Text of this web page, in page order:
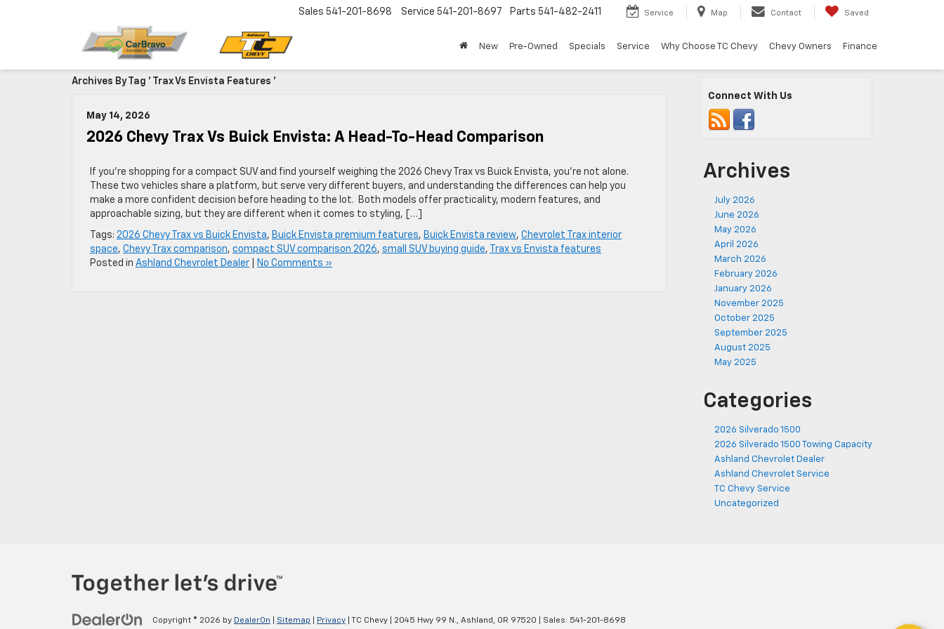
Sales 541-201-8698 Service 541-201-8697 Parts 541-482-2411 Service Map Contact Saved
New Pre-Owned Specials Service Why Choose TC Chevy Chevy Owners Finance
Archives By Tag ' Trax Vs Envista Features '
May 14, 2026
2026 Chevy Trax Vs Buick Envista: A Head-To-Head Comparison
If you’re shopping for a compact SUV and find yourself weighing the 2026 Chevy Trax vs Buick Envista, you’re not alone.
These two vehicles share a platform, but serve very different buyers, and understanding the differences can help you
make a more confident decision before heading to the lot. Both models offer practicality, modern features, and
approachable sizing, but they are different when it comes to styling, […]
Tags: 2026 Chevy Trax vs Buick Envista, Buick Envista premium features, Buick Envista review, Chevrolet Trax interior
space, Chevy Trax comparison, compact SUV comparison 2026, small SUV buying guide,
Trax vs Envista features
Posted in Ashland Chevrolet Dealer No Comments »
Connect With Us
Archives
July 2026
June 2026
May 2026
April 2026
March 2026
February 2026
January 2026
November 2025
October 2025
September 2025
August 2025
May 2025
Categories
2026 Silverado 1500
2026 Silverado 1500 Towing Capacity
Ashland Chevrolet Dealer
Ashland Chevrolet Service
TC Chevy Service
Uncategorized
Copyright © 2026 by DealerOn Sitemap Privacy | TC Chevy 2045 Hwy 99 N., Ashland, OR 97520 | Sales: 541-201-8698